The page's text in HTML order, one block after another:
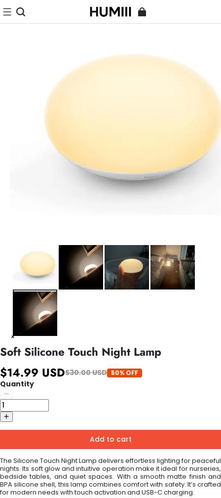
Soft Silicone Touch Night Lamp
$14.99 USD$30.00 USD 50% OFF
Quantity
Add to cart
The Silicone Touch Night Lamp delivers effortless lighting for peaceful
nights. Its soft glow and intuitive operation make it ideal for nurseries,
bedside tables, and quiet spaces. With a smooth matte finish and
BPA silicone shell, this lamp combines comfort with safety. It’s crafted
for modern needs with touch activation and USB-C charging.